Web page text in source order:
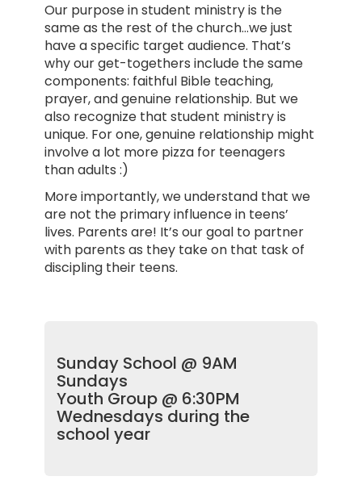
Our purpose in student ministry is the
same as the rest of the church…we just
have a specific target audience. That’s
why our get-togethers include the same
components: faithful Bible teaching,
prayer, and genuine relationship. But we
also recognize that student ministry is
unique. For one, genuine relationship might
involve a lot more pizza for teenagers
than adults :)
More importantly, we understand that we
are not the primary influence in teens’
lives. Parents are! It’s our goal to partner
with parents as they take on that task of
discipling their teens.
Sunday School @ 9AM
Sundays
Youth Group @ 6:30PM
Wednesdays during the
school year